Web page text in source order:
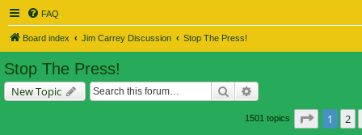
FAQ
Board index Jim Carrey Discussion Stop The Press!
Stop The Press!
New Topic Search
1501 topics Page of
1 2